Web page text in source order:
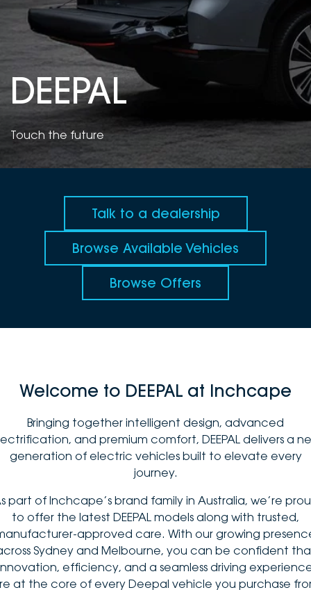
Vans
Passenger
Fleet
Parts
Contact Us
Latest News
DEALERSHIPS
DEEPAL
Touch the future
Talk to a dealership
Browse Available Vehicles
Browse Offers
Welcome to DEEPAL at Inchcape
Bringing together intelligent design, advanced
and premium comfort, DEEPAL delivers a
generation of electric vehicles built to elevate every
journey.
part of Inchcape’s brand family in Australia, we’re
to offer the latest DEEPAL models along with trusted,
approved care. With our growing
Sydney and Melbourne, you can be confident
efficiency, and a seamless driving
at the core of every Deepal vehicle you purchase